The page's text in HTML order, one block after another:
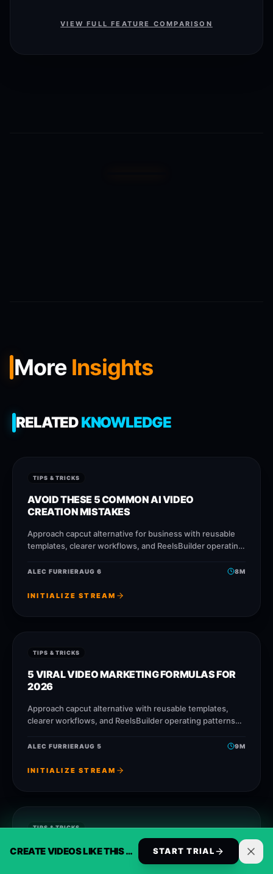
CREATE VIDEOS LIKE THIS AUTOMATICALLY START TRIAL
VIEW FULL FEATURE COMPARISON
More Insights
RELATEDKNOWLEDGE
TIPS & TRICKS
AVOID THESE 5 COMMON AI VIDEO
CREATION MISTAKES
Approach capcut alternative for business with reusable
templates, clearer workflows, and ReelsBuilder operating
publish faster without losing
ALEC FURRIERAUG 6 8M
INITIALIZE STREAM
TIPS & TRICKS
5 VIRAL VIDEO MARKETING FORMULAS FOR
2026
Approach capcut alternative with reusable templates,
clearer workflows, and ReelsBuilder operating patterns
faster without losing message quality.
ALEC FURRIERAUG 5 9M
INITIALIZE STREAM
TIPS & TRICKS
30 VIRAL AI VOICE CLONING FORMULAS FOR